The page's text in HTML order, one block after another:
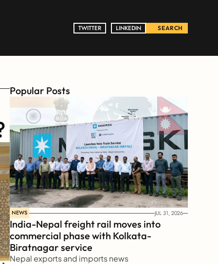
TWITTER
TWITTER LINKEDIN
LINKEDIN SEARCH
Popular Posts
NEWS JUL 31, 2026
India-Nepal freight rail moves into
commercial phase with Kolkata-
Biratnagar service
Nepal exports and imports news